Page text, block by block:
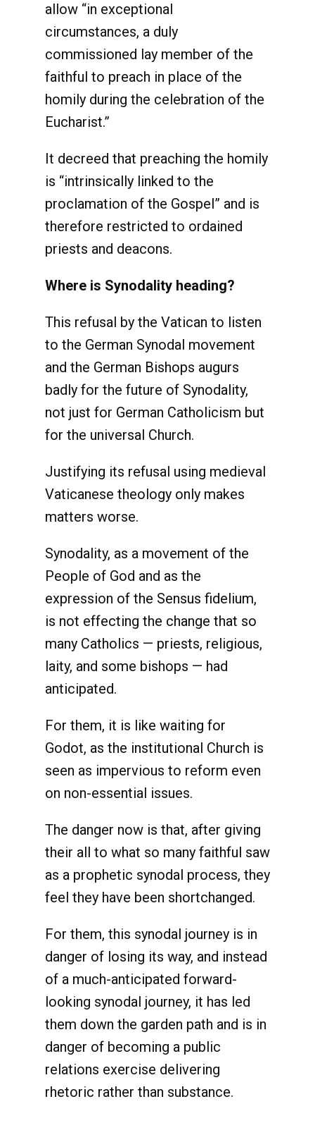
allow “in exceptional
circumstances, a duly
commissioned lay member of the
faithful to preach in place of the
homily during the celebration of the
Eucharist.”
It decreed that preaching the homily
is “intrinsically linked to the
proclamation of the Gospel” and is
therefore restricted to ordained
priests and deacons.
Where is Synodality heading?
This refusal by the Vatican to listen
to the German Synodal movement
and the German Bishops augurs
badly for the future of Synodality,
not just for German Catholicism but
for the universal Church.
Justifying its refusal using medieval
Vaticanese theology only makes
matters worse.
Synodality, as a movement of the
People of God and as the
expression of the Sensus fidelium,
is not effecting the change that so
many Catholics — priests, religious,
laity, and some bishops — had
anticipated.
For them, it is like waiting for
Godot, as the institutional Church is
seen as impervious to reform even
on non-essential issues.
The danger now is that, after giving
their all to what so many faithful saw
as a prophetic synodal process, they
feel they have been shortchanged.
For them, this synodal journey is in
danger of losing its way, and instead
of a much-anticipated forward-
looking synodal journey, it has led
them down the garden path and is in
danger of becoming a public
relations exercise delivering
rhetoric rather than substance.